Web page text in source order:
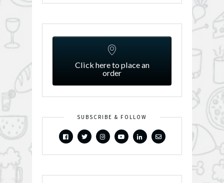
Click here to place an
order
SUBSCRIBE & FOLLOW